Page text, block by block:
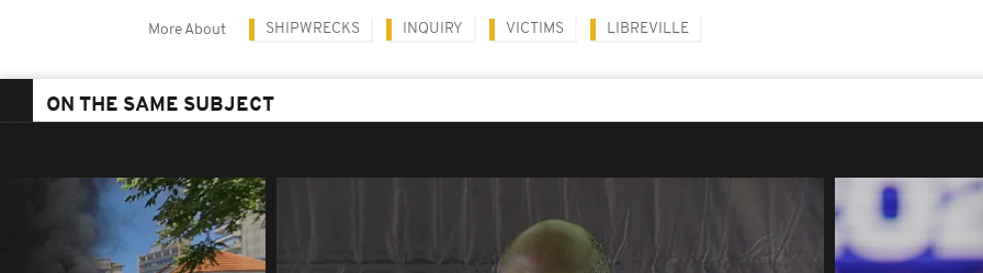
More About SHIPWRECKS INQUIRY VICTIMS LIBREVILLE
ON THE SAME SUBJECT